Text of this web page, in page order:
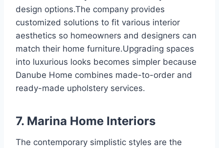
design options.The company provides
customized solutions to fit various interior
aesthetics so homeowners and designers can
match their home furniture.Upgrading spaces
into luxurious looks becomes simpler because
Danube Home combines made-to-order and
ready-made upholstery services.
7. Marina Home Interiors
The contemporary simplistic styles are the